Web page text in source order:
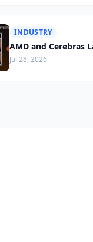
INDUSTRY
AMD and Cerebras
Jul 28, 2026